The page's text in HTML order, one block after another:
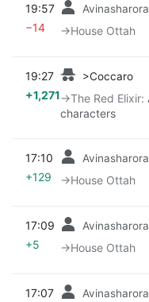
19:57 Avinasharora
−14 →‎House Ottah
19:27 >Coccaro
+1,271→‎The Red Elixir:
characters
17:10 Avinasharora
+129 →‎House Ottah
17:09 Avinasharora
+5 →‎House Ottah
17:07 Avinasharora